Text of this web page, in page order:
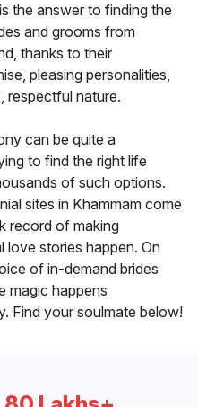
the answer to finding the
and grooms from
thanks to their
pleasing personalities,
respectful nature.
can be quite a
to find the right life
of such options.
sites in Khammam come
record of making
stories happen. On
of in-demand brides
magic happens
Find your soulmate below!